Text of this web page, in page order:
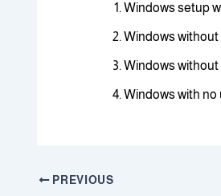
Windows setup
Windows
Windows
Windows with
PREVIOUS